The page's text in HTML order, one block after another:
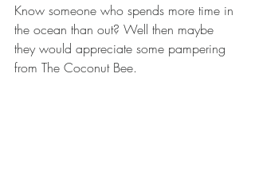
Know someone who spends more time in
the ocean than out? Well then maybe
they would appreciate some pampering
from The Coconut Bee.